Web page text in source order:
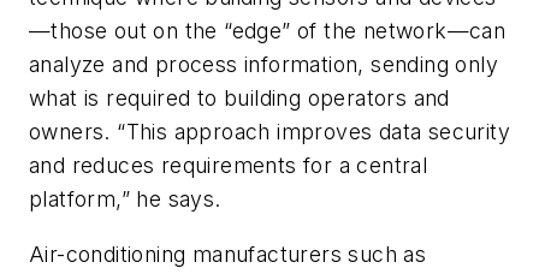
—those out on the “edge” of the network—can
analyze and process information, sending only
what is required to building operators and
owners. “This approach improves data security
and reduces requirements for a central
platform,” he says.
Air-conditioning manufacturers such as